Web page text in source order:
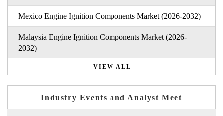
Mexico Engine Ignition Components Market (2026-2032)
Malaysia Engine Ignition Components Market (2026-
2032)
VIEW ALL
Industry Events and Analyst Meet